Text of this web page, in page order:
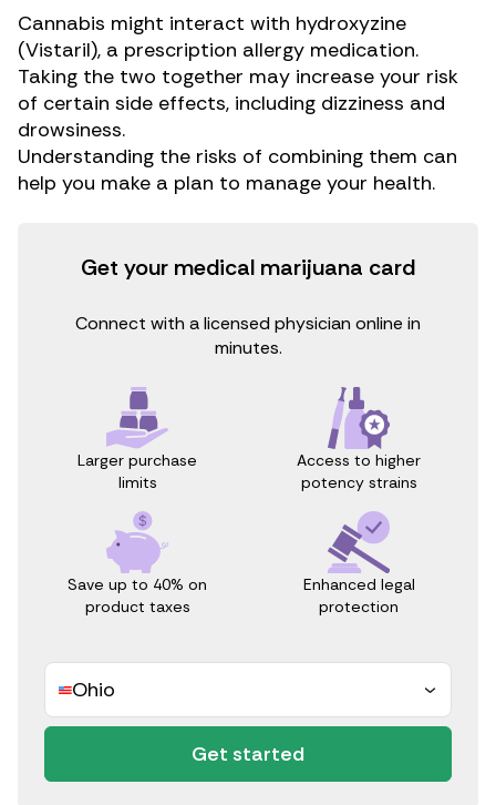
Cannabis might interact with hydroxyzine
(Vistaril), a prescription allergy medication.
Taking the two together may increase your risk
of certain side effects, including dizziness and
drowsiness.
Understanding the risks of combining them can
help you make a plan to manage your health.
Get your medical marijuana card
Connect with a licensed physician online in
minutes.
Larger purchase
limits
Access to higher
potency strains
Save up to 40% on
product taxes
Enhanced legal
protection
Ohio
Get started